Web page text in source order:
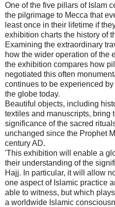
One of the five pillars of Islam
the pilgrimage to Mecca that
least once in their lifetime if
exhibition charts the history of
Examining the extraordinary
how the wider operation of the
the exhibition compares how
negotiated this often
continues to be experienced
the globe today.
Beautiful objects, including
textiles and manuscripts, bring
significance of the sacred
unchanged since the Prophet
century AD.
'This exhibition will enable a
their understanding of the
Hajj. In particular, it will allow
one aspect of Islamic practice
able to witness, but which
a worldwide Islamic